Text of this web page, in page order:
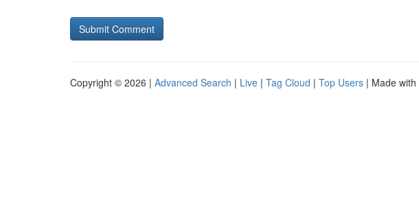
Copyright © 2026 | Advanced Search | Live | Tag Cloud | Top Users | Made with